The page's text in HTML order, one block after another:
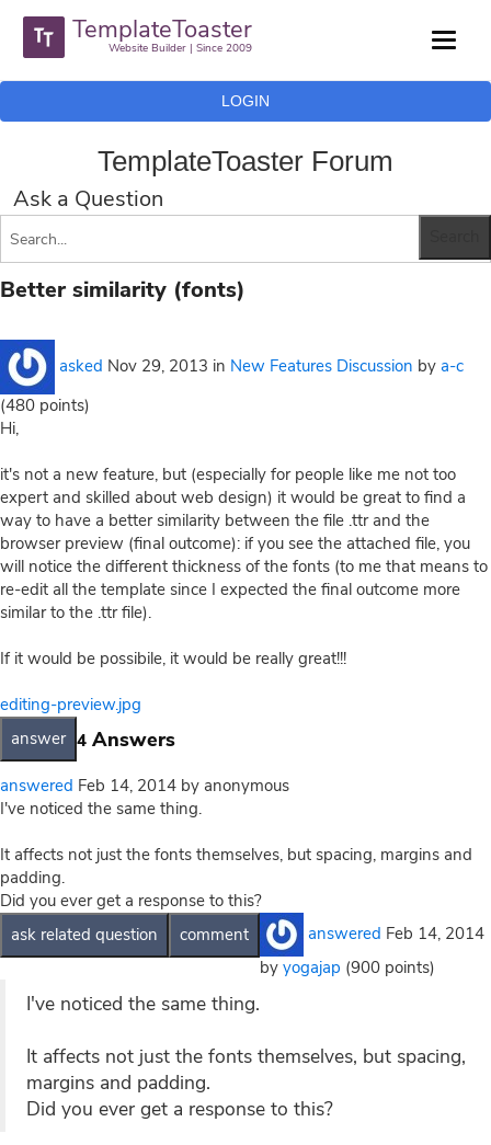
TemplateToaster
Website Builder | Since 2009
LOGIN
TemplateToaster Forum
Ask a Question
Better similarity (fonts)
asked Nov 29, 2013 in New Features Discussion by a-c
(480 points)
Hi,
it's not a new feature, but (especially for people like me not too
expert and skilled about web design) it would be great to find a
way to have a better similarity between the file .ttr and the
browser preview (final outcome): if you see the attached file, you
will notice the different thickness of the fonts (to me that means to
re-edit all the template since I expected the final outcome more
similar to the .ttr file).
If it would be possibile, it would be really great!!!
editing-preview.jpg
4 Answers
answered Feb 14, 2014 by anonymous
I've noticed the same thing.
It affects not just the fonts themselves, but spacing, margins and
padding.
Did you ever get a response to this?
answered Feb 14, 2014
by yogajap (900 points)
I've noticed the same thing.
It affects not just the fonts themselves, but spacing,
margins and padding.
Did you ever get a response to this?